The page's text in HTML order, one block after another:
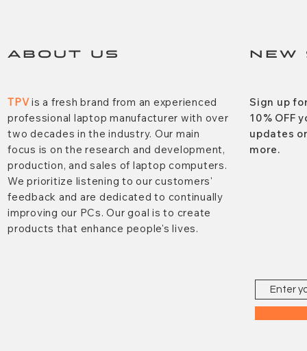
ABOUT US NEW
TPVis a fresh brand from an experienced
professional laptop manufacturer with over
two decades in the industry. Our main
focus is on the research and development,
production, and sales of laptop computers.
We prioritize listening to our customers'
feedback and are dedicated to continually
improving our PCs. Our goal is to create
products that enhance people's lives.
Sign up
10% OFF
updates
more.